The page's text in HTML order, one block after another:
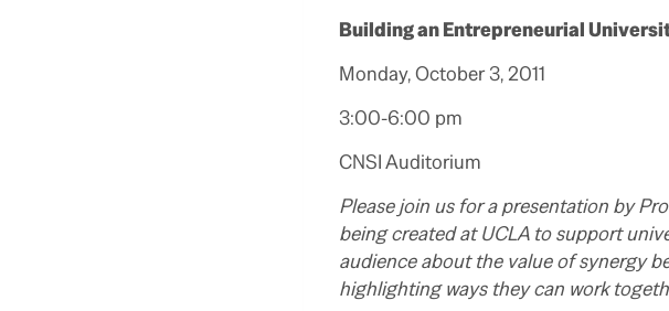
Building an Entrepreneurial
Monday, October 3, 2011
3:00-6:00 pm
CNSI Auditorium
Please join us for a presentation by
being created at UCLA to support
audience about the value of synergy
highlighting ways they can work